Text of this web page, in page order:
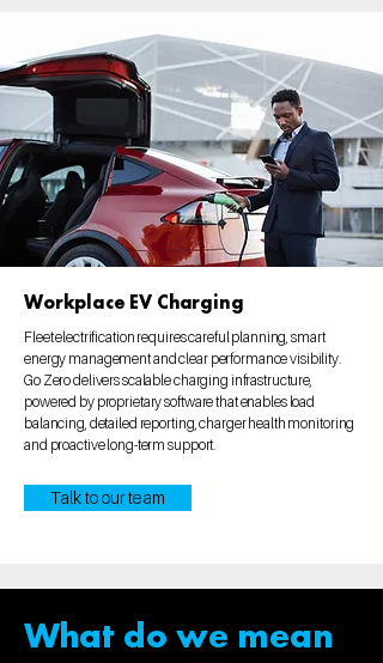
Workplace EV Charging
Fleet electrification requires careful planning, smart
energy management and clear performance visibility.
Go Zero delivers scalable charging infrastructure,
powered by proprietary software that enables load
balancing, detailed reporting, charger health monitoring
and proactive long-term support.
Talk to our team
What do we mean